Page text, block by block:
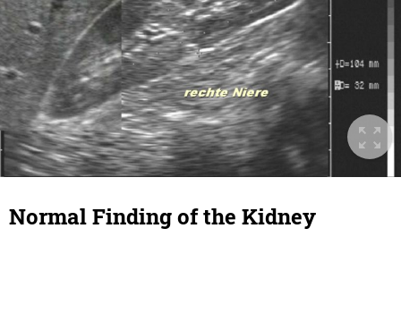
Normal Finding of the Kidney